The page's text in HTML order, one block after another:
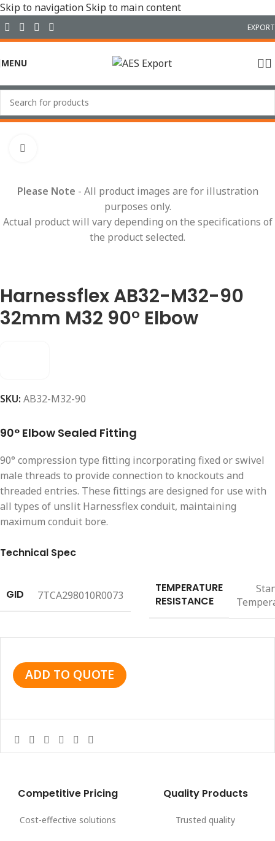
Skip to navigationSkip to main content
EXPORT
MENU
Home/Conduit Systems/Sealed Fittings/90° Elbows
Please Note - All product images are for illustration
purposes only.
Actual product will vary depending on the specifications of
the product selected.
Harnessflex AB32-M32-90
32mm M32 90° Elbow
SKU: AB32-M32-90
90° Elbow Sealed Fitting
90° compression type fitting incorporating fixed or swivel
male threads to provide connection to knockouts and
threaded entries. These fittings are designed for use with
all types of unslit Harnessflex conduit, maintaining
maximum conduit bore.
Technical Spec
GID 7TCA298010R0073
TEMPERATURE
RESISTANCE
ADD TO QUOTE
Competitive Pricing
Cost-effective solutions
Quality Products
Trusted quality